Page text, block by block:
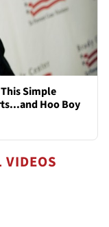
Simple
Hoo Boy